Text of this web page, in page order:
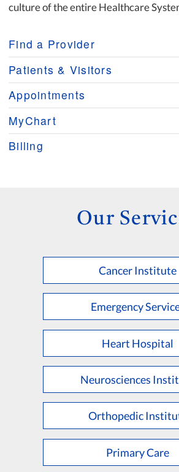
culture of the entire Healthcare
Find a Provider
Patients & Visitors
Appointments
MyChart
Billing
Our
Cancer Institute
Emergency
Heart Hospital
Neurosciences
Orthopedic
Primary Care